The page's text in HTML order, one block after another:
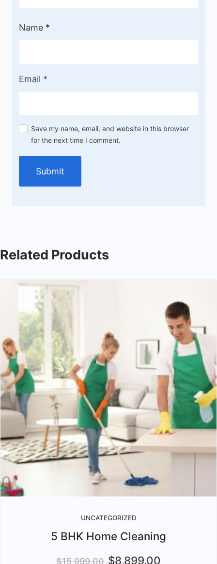
Name *
Email *
Save my name, email, and website in this browser
for the next time I comment.
Related Products
UNCATEGORIZED
5 BHK Home Cleaning
$15,999.00 $8,899.00